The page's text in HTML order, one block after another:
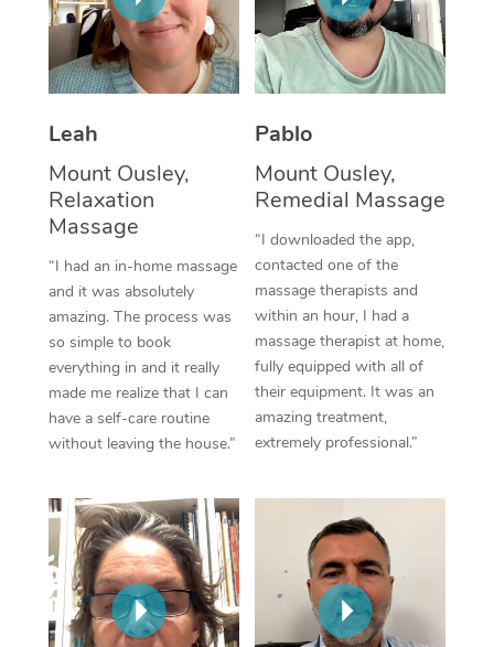
Leah
Mount Ousley,
Relaxation
Massage
“I had an in-home massage
and it was absolutely
amazing. The process was
so simple to book
everything in and it really
made me realize that I can
have a self-care routine
without leaving the house.”
Pablo
Mount Ousley,
Remedial Massage
“I downloaded the app,
contacted one of the
massage therapists and
within an hour, I had a
massage therapist at home,
fully equipped with all of
their equipment. It was an
amazing treatment,
extremely professional.”
Thai Massage
Aromatherapy
Traditional Chinese
Oncology Massage
Trigger Point
Therapy
Myofascial Release
Lomi Lomi Massage
Corporate Massage
NDIS Podiatry
Spray Tan Near Me
Facial Near Me
Nails Near Me
View All Locations
Download the Blys
Contact Us
Log in